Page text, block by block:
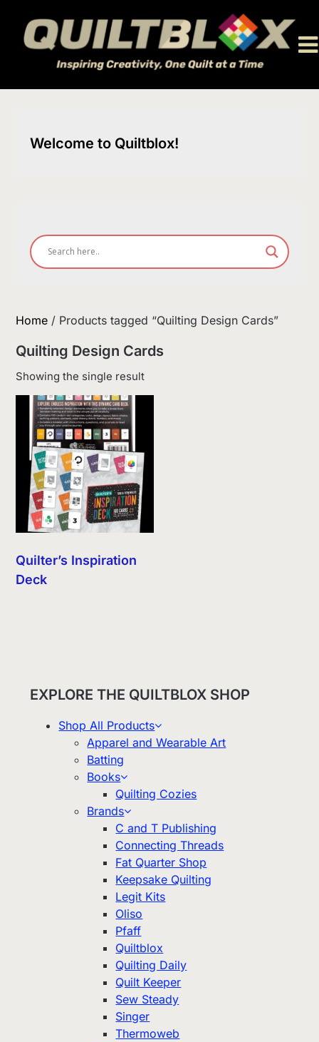
content
Welcome to Quiltblox!
Home / Products tagged “Quilting Design Cards”
Quilting Design Cards
Showing the single result
Quilter’s Inspiration
Deck
EXPLORE THE QUILTBLOX SHOP
Shop All Products
Apparel and Wearable Art
Batting
Books
Quilting Cozies
Brands
C and T Publishing
Connecting Threads
Fat Quarter Shop
Keepsake Quilting
Legit Kits
Oliso
Pfaff
Quiltblox
Quilting Daily
Quilt Keeper
Sew Steady
Singer
Thermoweb